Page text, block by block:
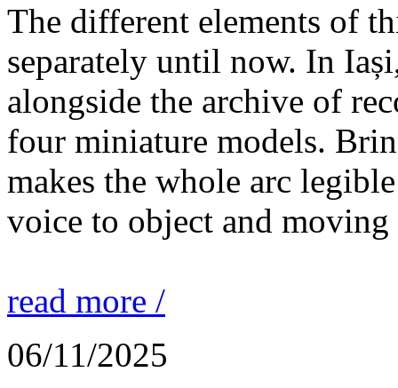
The different elements of
separately until now. In
alongside the archive of
four miniature models.
makes the whole arc
voice to object and moving
read more /
06/11/2025